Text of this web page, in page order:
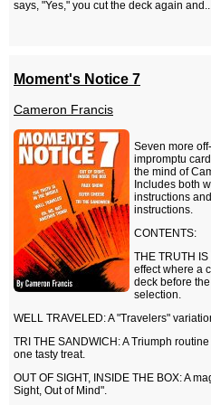
says, "Yes," you cut the deck again
Moment's Notice 7
Cameron Francis
Seven more
impromptu
the mind of
Includes both
instructions
instructions.
CONTENTS:
THE TRUTH
effect where a
deck before
selection.
WELL TRAVELED: A "Travelers"
TRI THE SANDWICH: A Triumph
one tasty treat.
OUT OF SIGHT, INSIDE THE BOX: A
Sight, Out of Mind".